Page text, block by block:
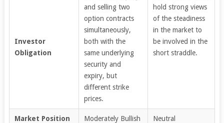
Investor
Obligation
and selling two
option contracts
simultaneously,
both with the
same underlying
security and
expiry, but
different strike
prices.
hold strong views
of the steadiness
in the market to
be involved in the
short straddle.
Market Position Moderately Bullish Neutral